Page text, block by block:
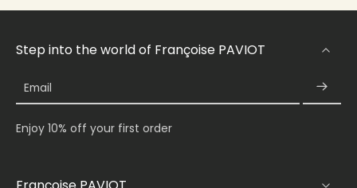
Step into the world of Françoise PAVIOT
Email
Enjoy 10% off your first order